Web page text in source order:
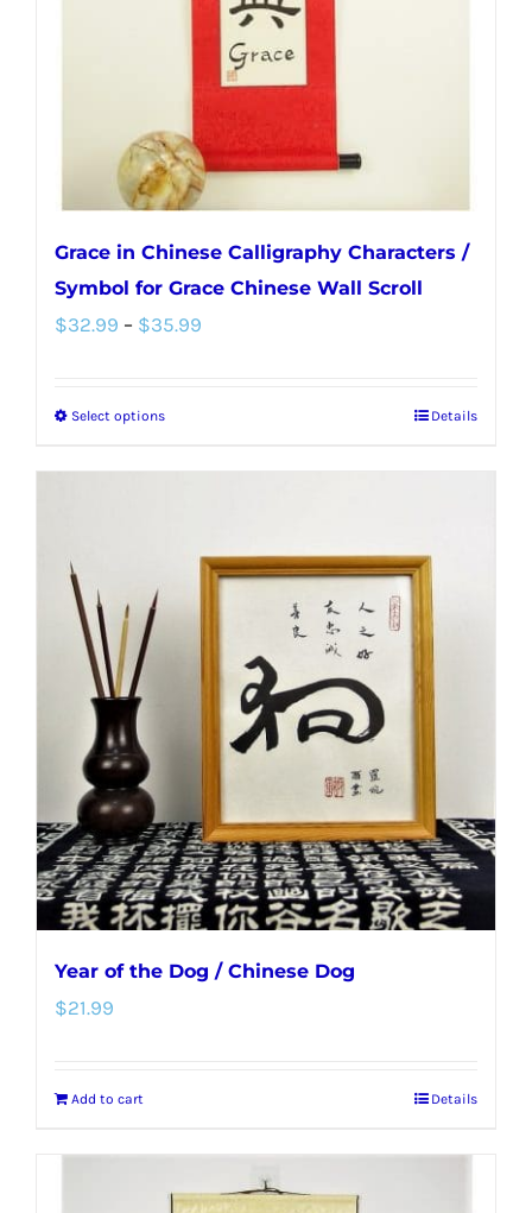
product
page
Grace in Chinese Calligraphy Characters /
Symbol for Grace Chinese Wall Scroll
$32.99 – $35.99
$35.99
Select optionsThis
variants.
may
the
product
page
Details
Year of the Dog / Chinese Dog
$21.99
Add to cart Details